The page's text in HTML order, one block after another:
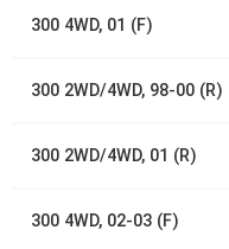
300 4WD, 01 (F)
300 2WD/4WD, 98-00 (R)
300 2WD/4WD, 01 (R)
300 4WD, 02-03 (F)